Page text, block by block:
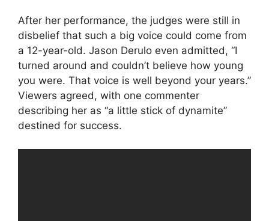
After her performance, the judges were still in
disbelief that such a big voice could come from
a 12-year-old. Jason Derulo even admitted, “I
turned around and couldn’t believe how young
you were. That voice is well beyond your years.”
Viewers agreed, with one commenter
describing her as “a little stick of dynamite”
destined for success.